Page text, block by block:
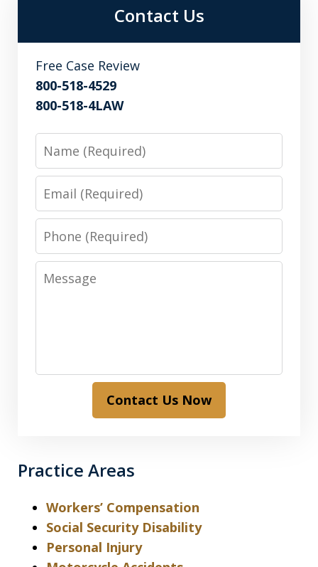
Contact Us
Free Case Review
800-518-4529
800-518-4LAW
Name
Email
Phone
Message
Contact Us Now
Practice Areas
Workers’ Compensation
Social Security Disability
Personal Injury